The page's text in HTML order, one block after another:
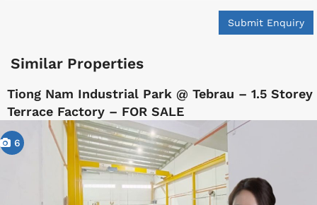
Submit Enquiry
Similar Properties
Tiong Nam Industrial Park @ Tebrau – 1.5 Storey
Terrace Factory – FOR SALE
6